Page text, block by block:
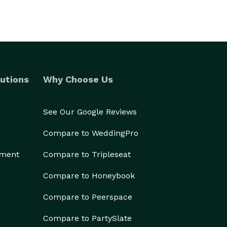
Why Choose Us
See Our Google Reviews
Compare to WeddingPro
Compare to Tripleseat
Compare to Honeybook
Compare to Peerspace
Compare to PartySlate